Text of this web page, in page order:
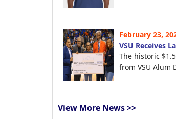
February 23,
VSU Receives
The historic
from VSU Alum
View More News >>